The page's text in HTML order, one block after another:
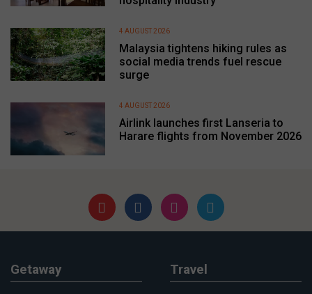
Malaysia tightens hiking rules as
social media trends fuel rescue
surge
4 AUGUST 2026
Airlink launches first Lanseria to
Harare flights from November 2026
4 AUGUST 2026
Getaway Travel